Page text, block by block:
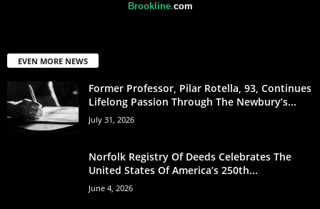
Brookline.com
EVEN MORE NEWS
Former Professor, Pilar Rotella, 93, Continues
Lifelong Passion Through The Newbury’s...
July 31, 2026
Norfolk Registry Of Deeds Celebrates The
United States Of America’s 250th...
June 4, 2026